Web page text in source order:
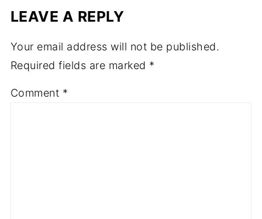
LEAVE A REPLY
Your email address will not be published.
Required fields are marked *
Comment *